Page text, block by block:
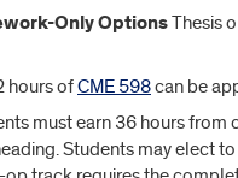
Only OptionsThesis
hours ofCME 598can be
must earn 36 hours
Students may elect